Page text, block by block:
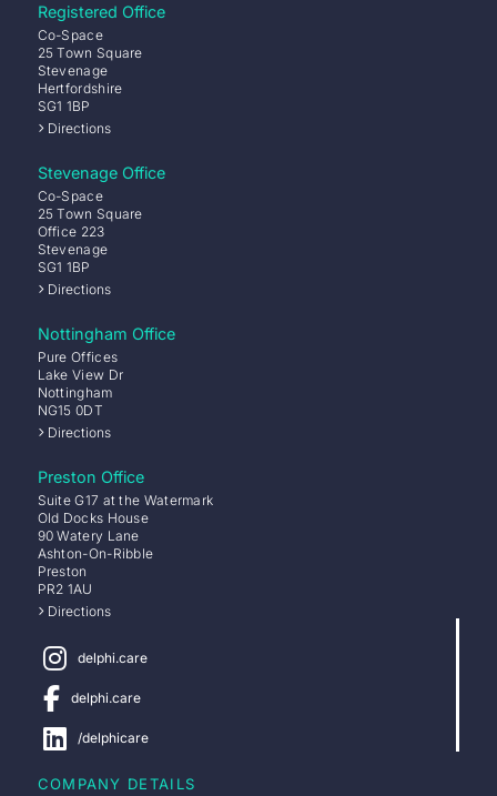
Registered Office
Co-Space
25 Town Square
Stevenage
Hertfordshire
SG1 1BP
Directions
Stevenage Office
Co-Space
25 Town Square
Office 223
Stevenage
SG1 1BP
Directions
Nottingham Office
Pure Offices
Lake View Dr
Nottingham
NG15 0DT
Directions
Preston Office
Suite G17 at the Watermark
Old Docks House
90 Watery Lane
Ashton-On-Ribble
Preston
PR2 1AU
Directions
delphi.care
delphi.care
/delphicare
COMPANY DETAILS